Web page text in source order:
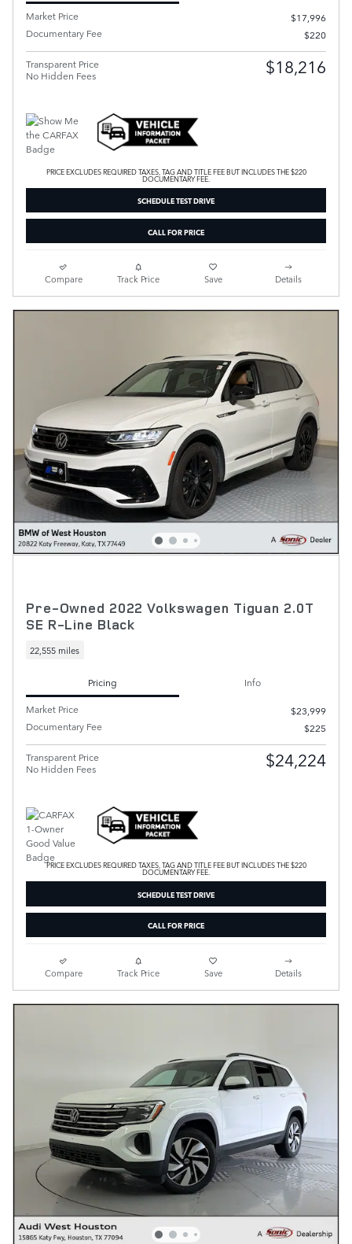
Market Price
$17,996
Documentary Fee
$220
Transparent Price
No Hidden Fees
$18,216
PRICE EXCLUDES REQUIRED TAXES, TAG AND TITLE FEE BUT INCLUDES THE $220
DOCUMENTARY FEE.
SCHEDULE TEST DRIVE
CALL FOR PRICE
Compare Track Price Save Details
Pre-Owned 2022 Volkswagen Tiguan 2.0T
SE R-Line Black
22,555 miles
Pricing
Info
Market Price
$23,999
Documentary Fee
$225
Transparent Price
No Hidden Fees
$24,224
PRICE EXCLUDES REQUIRED TAXES, TAG AND TITLE FEE BUT INCLUDES THE $220
DOCUMENTARY FEE.
SCHEDULE TEST DRIVE
CALL FOR PRICE
Compare Track Price Save Details